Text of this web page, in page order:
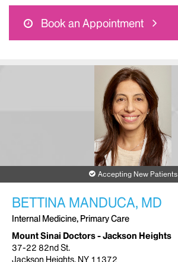
Book an Appointment
Accepting New Patients
BETTINA MANDUCA, MD
Internal Medicine, Primary Care
Mount Sinai Doctors - Jackson Heights
37-22 82nd St.
Jackson Heights, NY 11372